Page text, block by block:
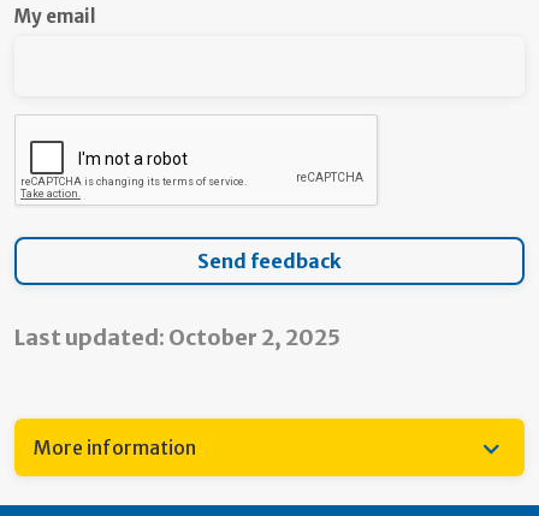
My email
Last updated: October 2, 2025
More information